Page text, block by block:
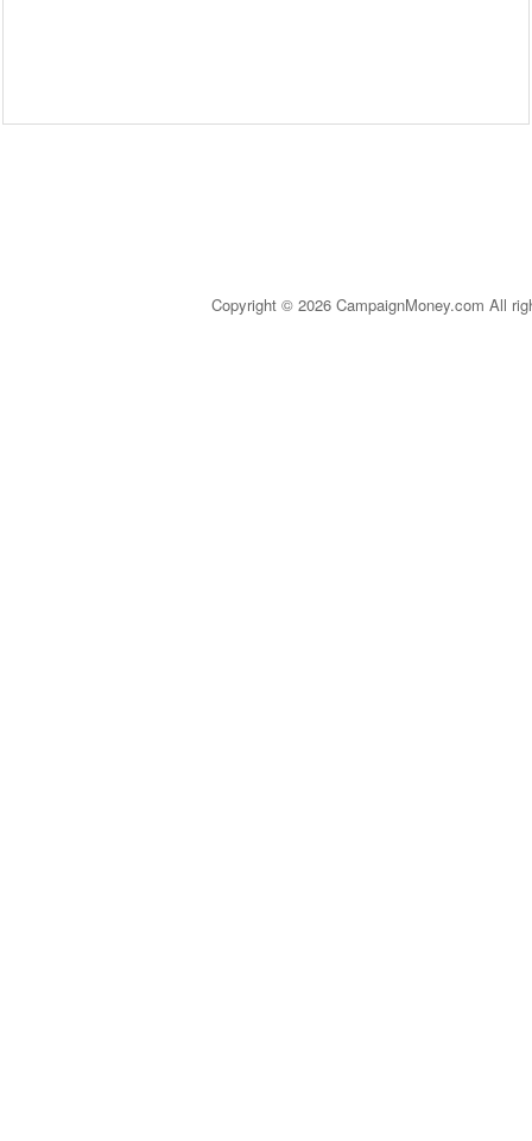
Copyright © 2026 CampaignMoney.com All